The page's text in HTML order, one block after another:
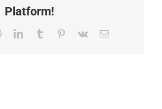
Platform!
RedditLinkedInTumblr Pinterest
Vk Email